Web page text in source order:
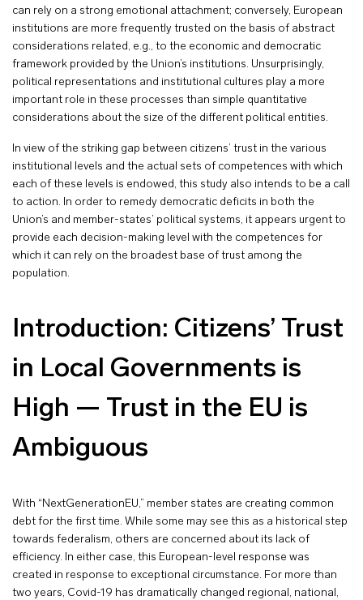
can rely on a strong emotional attachment; conversely, European
institutions are more frequently trusted on the basis of abstract
considerations related, e.g., to the economic and democratic
framework provided by the Union’s institutions. Unsurprisingly,
political representations and institutional cultures play a more
important role in these processes than simple quantitative
considerations about the size of the different political entities.
In view of the striking gap between citizens’ trust in the various
institutional levels and the actual sets of competences with which
each of these levels is endowed, this study also intends to be a call
to action. In order to remedy democratic deficits in both the
Union’s and member-states’ political systems, it appears urgent to
provide each decision-making level with the competences for
which it can rely on the broadest base of trust among the
population.
Introduction: Citizens’ Trust
in Local Governments is
High — Trust in the EU is
Ambiguous
With “NextGenerationEU,” member states are creating common
debt for the first time. While some may see this as a historical step
towards federalism, others are concerned about its lack of
efficiency. In either case, this European-level response was
created in response to exceptional circumstance. For more than
two years, Covid-19 has dramatically changed regional, national,